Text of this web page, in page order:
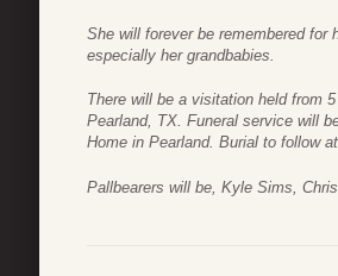
She will forever be remembered
especially her grandbabies.
There will be a visitation held from
Pearland, TX. Funeral service will
Home in Pearland. Burial to follow
Pallbearers will be, Kyle Sims,